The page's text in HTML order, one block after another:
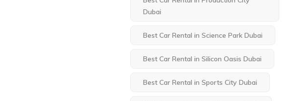
Dubai
Best Car Rental in Science Park Dubai
Best Car Rental in Silicon Oasis Dubai
Best Car Rental in Sports City Dubai